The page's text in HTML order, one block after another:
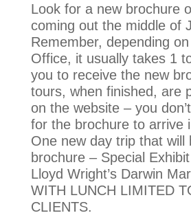
Look for a new brochure
coming out the middle of
Remember, depending
Office, it usually takes 1
you to receive the new
tours, when finished, are
on the website – you
for the brochure to arrive
One new day trip that will
brochure – Special
Lloyd Wright’s Darwin
WITH LUNCH LIMITED
CLIENTS.